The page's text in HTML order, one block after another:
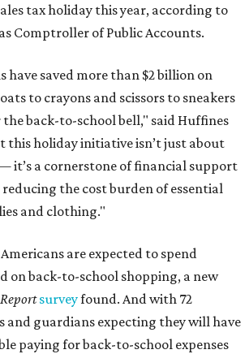
tax holiday this year, according to
Comptroller of Public Accounts.
have saved more than $2 billion on
to crayons and scissors to sneakers
back-to-school bell," said Huffines
this holiday initiative isn’t just about
it’s a cornerstone of financial support
reducing the cost burden of essential
and clothing."
are expected to spend
on back-to-school shopping, a new
surveyfound. And with 72
and guardians expecting they will have
paying for back-to-school expenses